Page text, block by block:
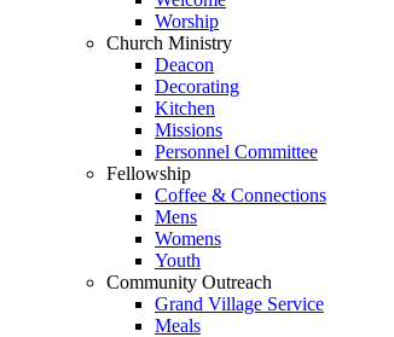
Worship
Church Ministry
Deacon
Decorating
Kitchen
Missions
Personnel Committee
Fellowship
Coffee & Connections
Mens
Womens
Youth
Community Outreach
Grand Village Service
Meals